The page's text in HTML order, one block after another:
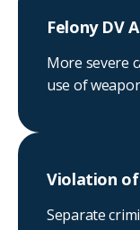
Felony DV
More severe
use of
Violation
Separate